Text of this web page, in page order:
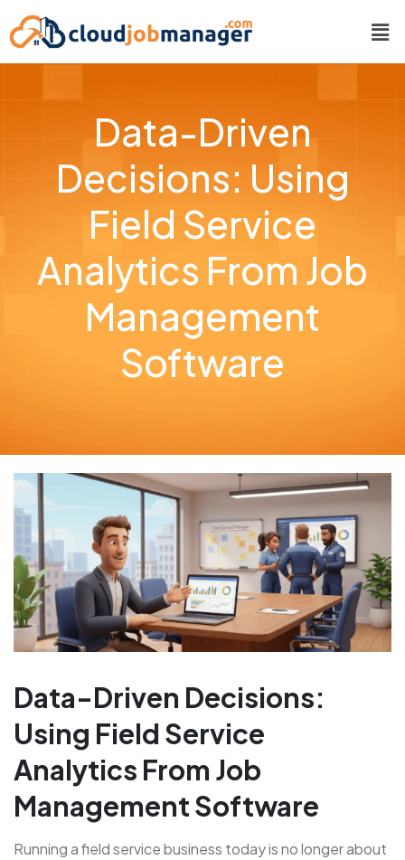
Data-Driven
Decisions: Using
Field Service
Analytics From Job
Management
Software
Data-Driven Decisions:
Using Field Service
Analytics From Job
Management Software
Running a field service business today is no longer about